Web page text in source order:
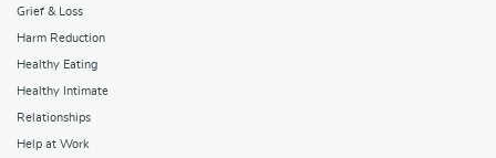
Grief & Loss
Harm Reduction
Healthy Eating
Healthy Intimate
Relationships
Help at Work